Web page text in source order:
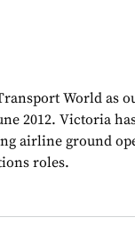
World as
2012. Victoria
airline ground
roles.